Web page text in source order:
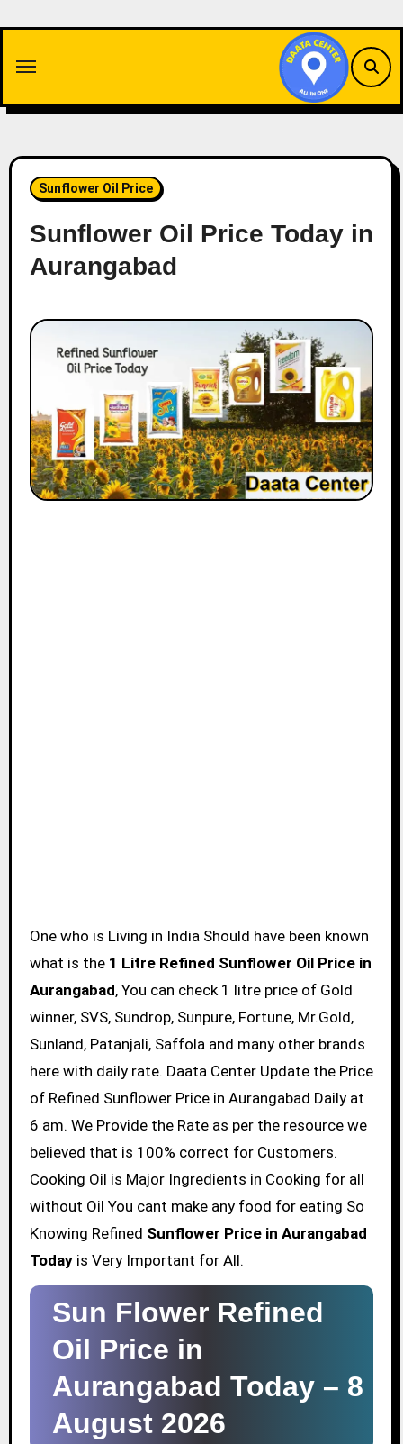
content
Sunflower Oil Price
Sunflower Oil Price Today in
Aurangabad
One who is Living in India Should have been known
what is the 1 Litre Refined Sunflower Oil Price in
Aurangabad, You can check 1 litre price of Gold
winner, SVS, Sundrop, Sunpure, Fortune, Mr.Gold,
Sunland, Patanjali, Saffola and many other brands
here with daily rate. Daata Center Update the Price
of Refined Sunflower Price in Aurangabad Daily at
6 am. We Provide the Rate as per the resource we
believed that is 100% correct for Customers.
Cooking Oil is Major Ingredients in Cooking for all
without Oil You cant make any food for eating So
Knowing Refined Sunflower Price in Aurangabad
Todayis Very Important for All.
Sun Flower Refined
Oil Price in
Aurangabad Today – 8
August 2026